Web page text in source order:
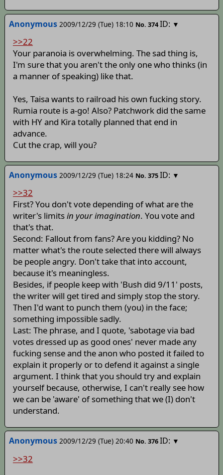
Anonymous 2009/12/29 (Tue) 18:10 No. 374ID: ▼
>>22
Your paranoia is overwhelming. The sad thing is,
I'm sure that you aren't the only one who thinks (in
a manner of speaking) like that.
Yes, Taisa wants to railroad his own fucking story.
Rumia route is a-go! Also? Patchwork did the same
with HY and Kira totally planned that end in
advance.
Cut the crap, will you?
Anonymous 2009/12/29 (Tue) 18:24 No. 375ID: ▼
>>32
First? You don't vote depending of what are the
writer's limitsin your imagination. You vote and
that's that.
Second: Fallout from fans? Are you kidding? No
matter what's the route selected there will always
be people angry. Don't take that into account,
because it's meaningless.
Besides, if people keep with 'Bush did 9/11' posts,
the writer will get tired and simply stop the story.
Then I'd want to punch them (you) in the face;
something impossible sadly.
Last: The phrase, and I quote, 'sabotage via bad
votes dressed up as good ones' never made any
fucking sense and the anon who posted it failed to
explain it properly or to defend it against a single
argument. I think that you should try and explain
yourself because, otherwise, I can't really see how
we can be 'aware' of something that we (I) don't
understand.
Anonymous 2009/12/29 (Tue) 20:40 No. 376ID: ▼
>>32